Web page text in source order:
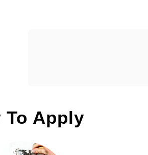
To Apply